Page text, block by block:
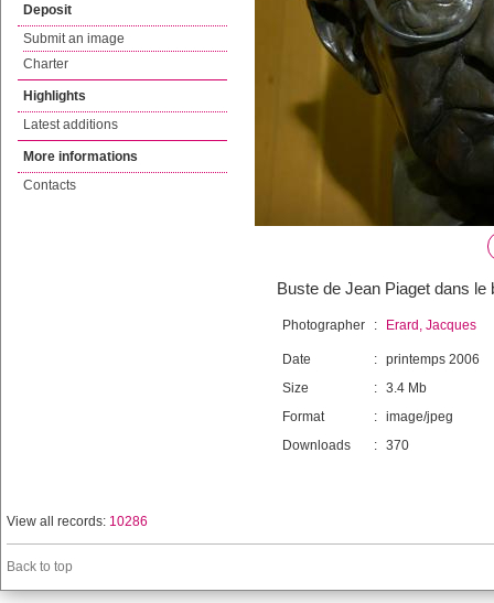
Deposit
Submit an image
Charter
Highlights
Latest additions
More informations
Contacts
Buste de Jean Piaget dans le
Photographer : Erard, Jacques
Date : printemps 2006
Size
: 3.4 Mb
Format
: image/jpeg
Downloads
: 370
View all records: 10286
Back to top